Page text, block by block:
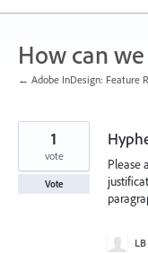
How can
← Adobe InDesign: Feature
Please
1
vote
Vote
LB